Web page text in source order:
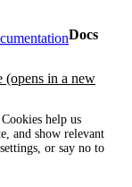
help us
and show relevant
or say no to
Docs
(opens in a new